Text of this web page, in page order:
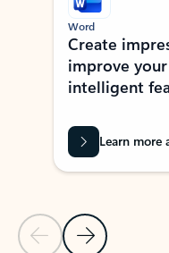
Previous Slide
Next Slide
Word
Create
improve
intelligent
Learn more